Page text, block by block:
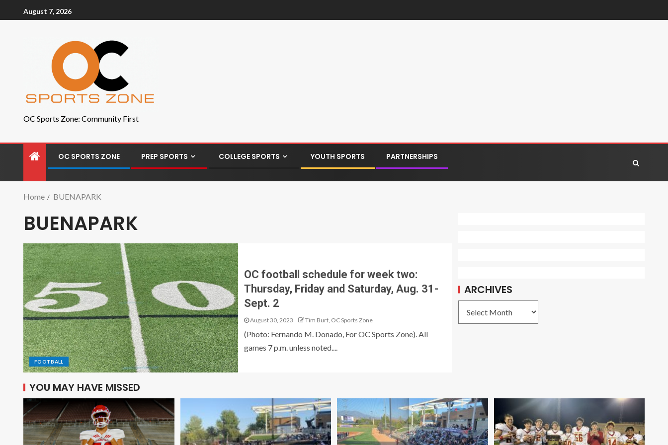
August 7, 2026
OC Sports Zone: Community First
OC SPORTS ZONE PREP SPORTS COLLEGE SPORTS YOUTH SPORTS PARTNERSHIPS
Home BUENAPARK
BUENAPARK
FOOTBALL
OC football schedule for week two:
Thursday, Friday and Saturday, Aug. 31-
Sept. 2
August 30, 2023 Tim Burt, OC Sports Zone
(Photo: Fernando M. Donado, For OC Sports Zone). All
games 7 p.m. unless noted....
ARCHIVES
YOU MAY HAVE MISSED